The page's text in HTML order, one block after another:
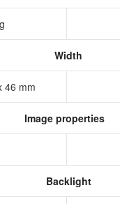
Width
46 mm
Image properties
Backlight